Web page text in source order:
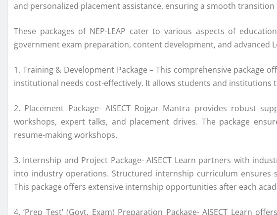
and personalized placement assistance, ensuring a smooth
These packages of NEP-LEAP cater to various aspects of
government exam preparation, content development, and advanced
1. Training & Development Package – This comprehensive package
institutional needs cost-effectively. It allows students and
2. Placement Package- AISECT Rojgar Mantra provides robust
workshops, expert talks, and placement drives. The package
resume-making workshops.
3. Internship and Project Package- AISECT Learn partners with
into industry operations. Structured internship curriculum ensures
This package offers extensive internship opportunities after each
4. ‘Prep Test’ (Govt. Exam) Preparation Package- AISECT Learn